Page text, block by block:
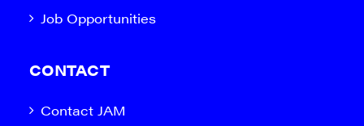
Job Opportunities
CONTACT
Contact JAM